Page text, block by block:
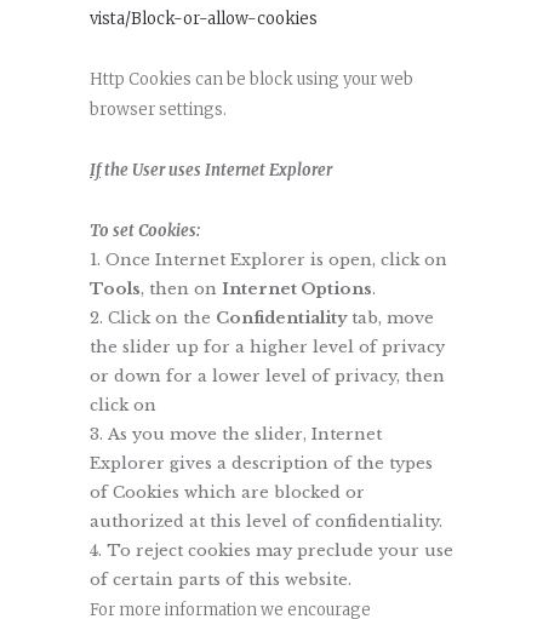
vista/Block-or-allow-cookies
Http Cookies can be block using your web
browser settings.
Ifthe User uses Internet Explorer
To set Cookies:
Once Internet Explorer is open, click on
Tools, then on Internet Options.
Click on the Confidentialitytab, move
the slider up for a higher level of privacy
or down for a lower level of privacy, then
click on
As you move the slider, Internet
Explorer gives a description of the types
of Cookies which are blocked or
authorized at this level of confidentiality.
To reject cookies may preclude your use
of certain parts of this website.
For more information we encourage